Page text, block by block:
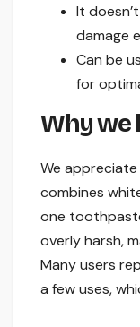
It
damage
Can be
for
Why we
We
combines
one
overly harsh,
Many users
a few uses,